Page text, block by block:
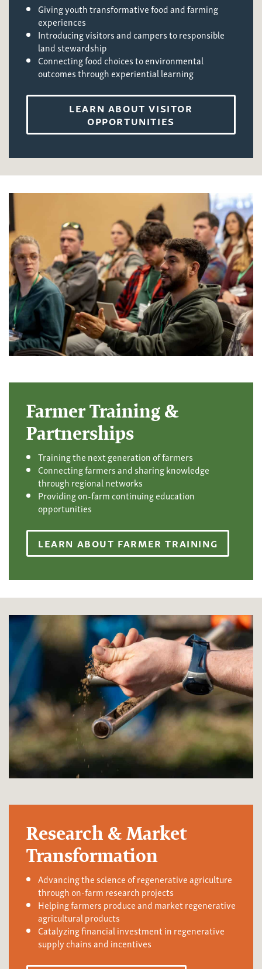
Giving youth transformative food and farming
experiences
Introducing visitors and campers to responsible
land stewardship
Connecting food choices to environmental
outcomes through experiential learning
LEARN ABOUT VISITOR
OPPORTUNITIES
Farmer Training &
Partnerships
Training the next generation of farmers
Connecting farmers and sharing knowledge
through regional networks
Providing on-farm continuing education
opportunities
LEARN ABOUT FARMER TRAINING
Research & Market
Transformation
Advancing the science of regenerative agriculture
through on-farm research projects
Helping farmers produce and market regenerative
agricultural products
Catalyzing financial investment in regenerative
supply chains and incentives